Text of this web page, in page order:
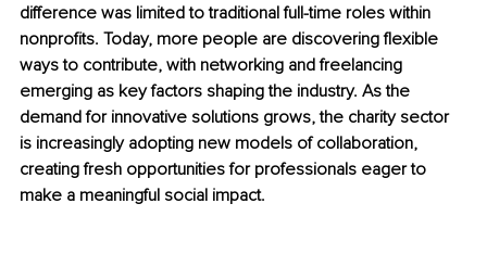
difference was limited to traditional full-time roles within
nonprofits. Today, more people are discovering flexible
ways to contribute, with networking and freelancing
emerging as key factors shaping the industry. As the
demand for innovative solutions grows, the charity sector
is increasingly adopting new models of collaboration,
creating fresh opportunities for professionals eager to
make a meaningful social impact.